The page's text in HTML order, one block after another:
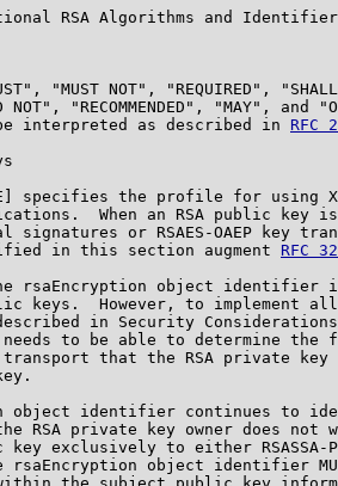
RSA Algorithms and
"MUST NOT", "REQUIRED",
NOT", "RECOMMENDED", "MAY", and
interpreted as described in
RFC
specifies the profile for using
When an RSA public key
signatures or RSAES-OAEP key
in this section augment
RFC
rsaEncryption object identifier
keys.  However, to implement
in Security
to be able to determine the
that the RSA private key
object identifier continues to
RSA private key owner does not
key exclusively to either RSASSA-
rsaEncryption object identifier